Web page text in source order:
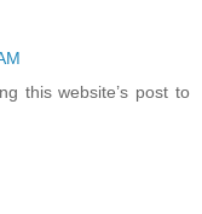
this website’s post to